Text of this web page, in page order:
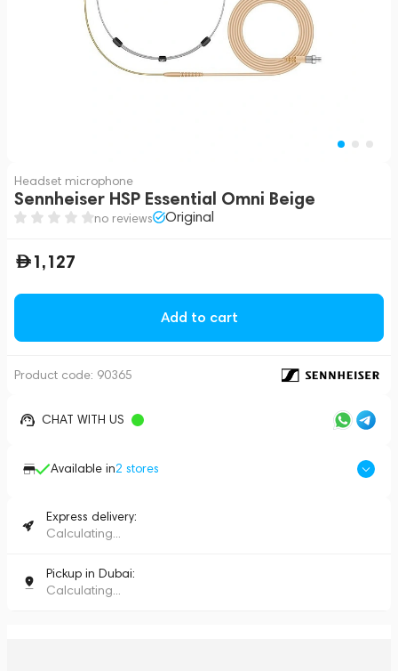
Headset microphone
Sennheiser HSP Essential Omni Beige
no reviews Original
1,127
Add to cart
Product code: 90365
CHAT WITH US
Available in2 stores
Express delivery:
Calculating...
Pickup in Dubai:
Calculating...